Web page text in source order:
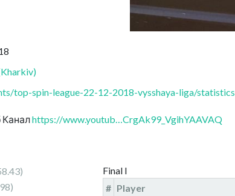
Kharkiv)
top-spin-league-22-12-2018-vysshaya-liga/statistics
https://www.youtub…CrgAk99_VgihYAAVAQ
Final I
# Player